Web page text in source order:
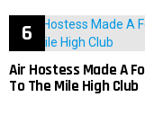
Air Hostess Made A
To The Mile High Club